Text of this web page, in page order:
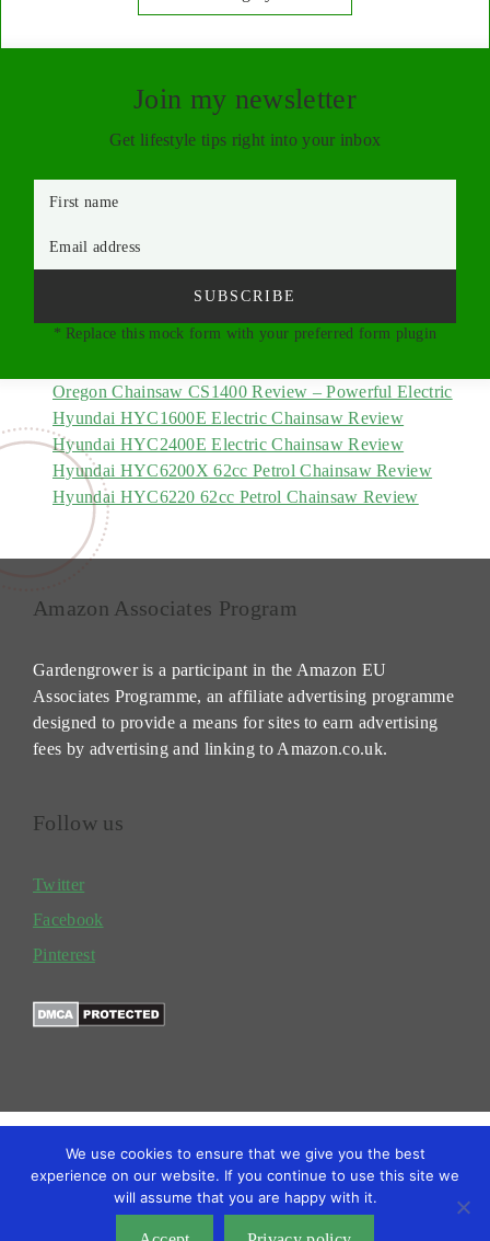
Join my newsletter
Get lifestyle tips right into your inbox
First name
Email address
SUBSCRIBE
* Replace this mock form with your preferred form plugin
Oregon Chainsaw CS1400 Review – Powerful Electric
Hyundai HYC1600E Electric Chainsaw Review
Hyundai HYC2400E Electric Chainsaw Review
Hyundai HYC6200X 62cc Petrol Chainsaw Review
Hyundai HYC6220 62cc Petrol Chainsaw Review
Amazon Associates Program
Gardengrower is a participant in the Amazon EU
Associates Programme, an affiliate advertising programme
designed to provide a means for sites to earn advertising
fees by advertising and linking to Amazon.co.uk.
Follow us
Twitter
Facebook
Pinterest
TERMS PRIVACY POLICY BLOG
We use cookies to ensure that we give you the best
experience on our website. If you continue to use this site we
will assume that you are happy with it.